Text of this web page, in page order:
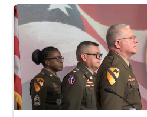
Three soldiers in Army Service